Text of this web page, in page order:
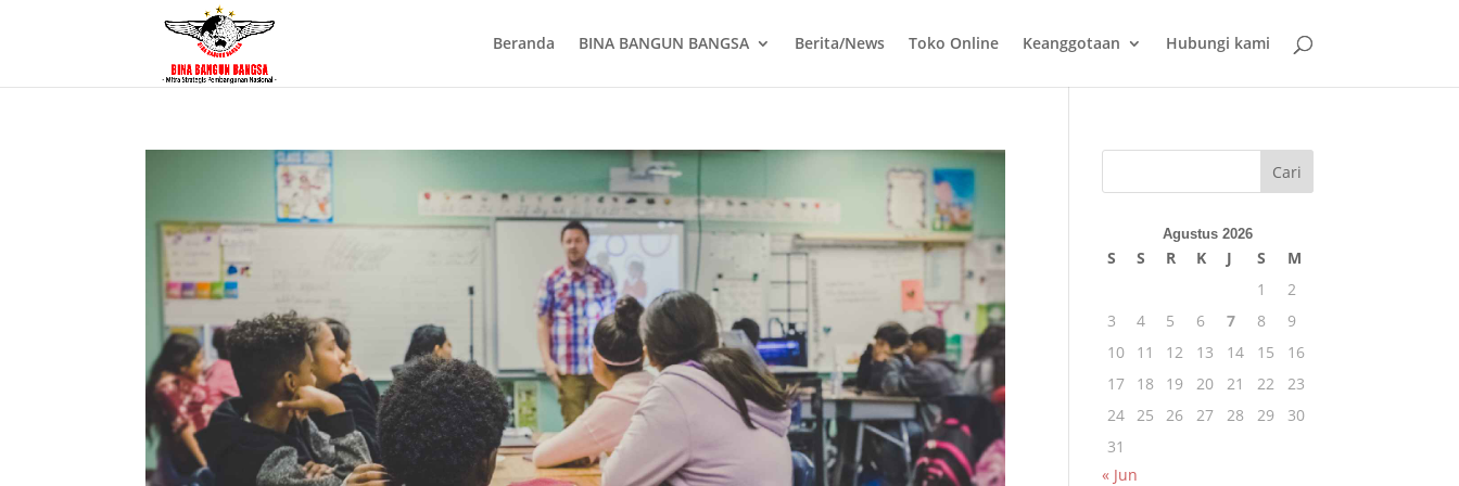
Beranda BINA BANGUN BANGSA Berita/News Toko Online Keanggotaan Hubungi kami
Cari
Agustus 2026
S S R K J S
M
1
2
3
4 5 6 7 8
9
10
11 12 13 14 15
16
17
18 19 20 21 22
23
24 25 26 27 28 29
30
31
« Jun